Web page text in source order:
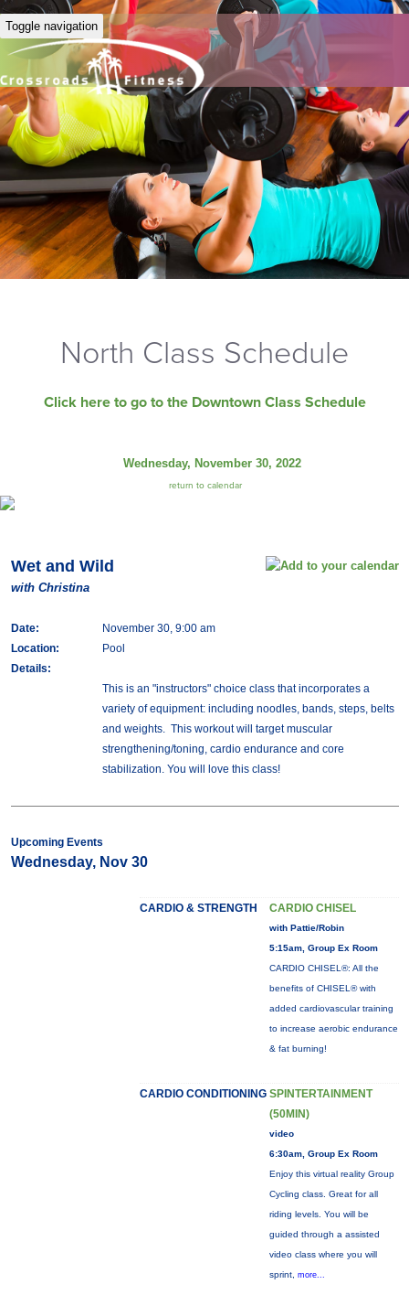
Toggle navigation
North Class Schedule
Click here to go to the Downtown Class Schedule
Wednesday, November 30, 2022
return to calendar
Wet and Wild
with Christina
Date:
November 30, 9:00 am
Location:
Pool
Details:
This is an "instructors" choice class that incorporates a
variety of equipment: including noodles, bands, steps, belts
and weights. This workout will target muscular
strengthening/toning, cardio endurance and core
stabilization. You will love this class!
Upcoming Events
Wednesday, Nov 30
CARDIO & STRENGTH CARDIO CHISEL
with Pattie/Robin
5:15am, Group Ex Room
CARDIO CHISEL®: All the
benefits of CHISEL® with
added cardiovascular training
to increase aerobic endurance
& fat burning!
CARDIO CONDITIONING SPINTERTAINMENT
(50MIN)
video
6:30am, Group Ex Room
Enjoy this virtual reality Group
Cycling class. Great for all
riding levels. You will be
guided through a assisted
video class where you will
sprint, more...